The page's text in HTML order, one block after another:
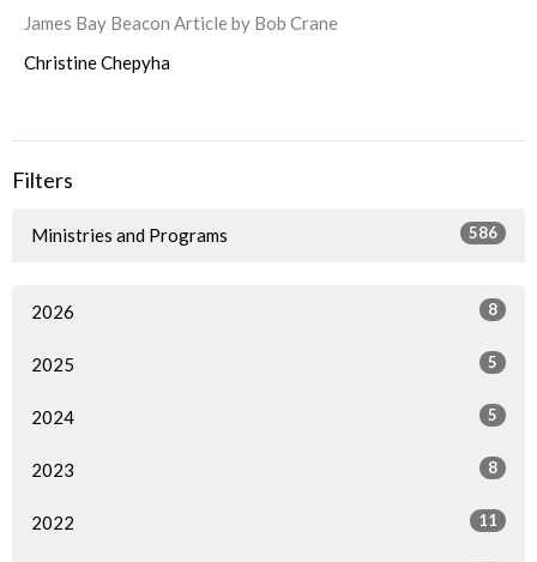
James Bay Beacon Article by Bob Crane
Christine Chepyha
Filters
Ministries and Programs 586
2026 8
2025 5
2024 5
2023 8
2022 11